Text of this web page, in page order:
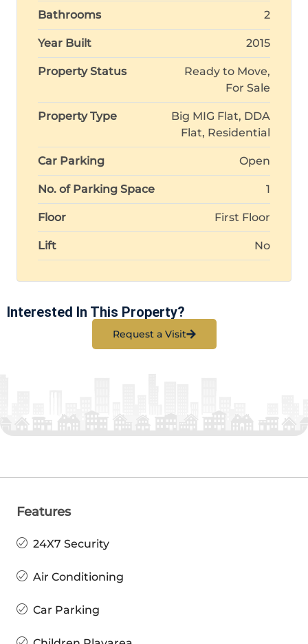
Bathrooms 2
Year Built 2015
Property Status
Ready to Move,
For Sale
Property Type
Big MIG Flat, DDA
Flat, Residential
Car Parking Open
No. of Parking Space 1
Floor First Floor
Lift No
Interested In This Property?
Request a Visit
Features
24X7 Security
Air Conditioning
Car Parking